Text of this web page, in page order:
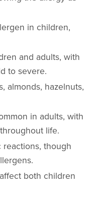
in children,
and adults, with
to severe.
almonds, hazelnuts,
in adults, with
life.
reactions, though
both children